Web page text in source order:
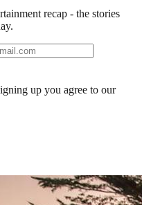
recap - the stories
up you agree to our